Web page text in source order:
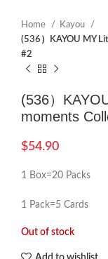
Home
Kayou
(536）KAYOU MY
#2
(536）
moments
$54.90
1 Box=20 Packs
1 Pack=5 Cards
Out of stock